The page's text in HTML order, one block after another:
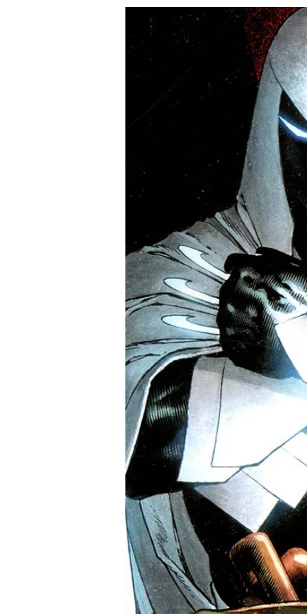
super-star Marcos Martín,
Regular Nick Dragotta